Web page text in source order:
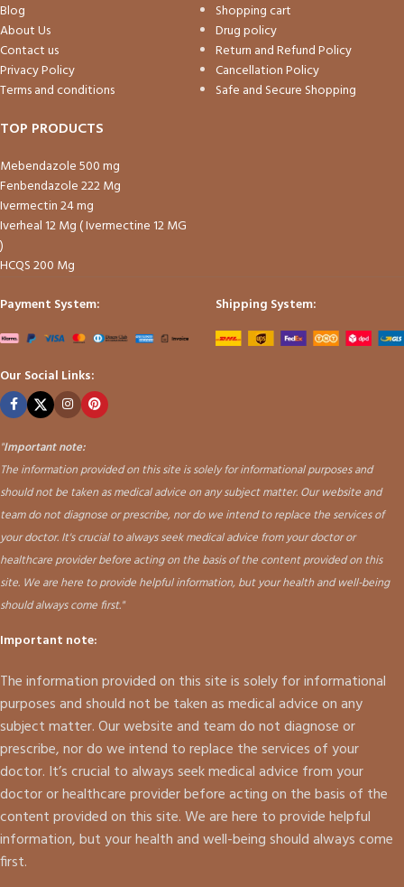
Blog
About Us
Contact us
Privacy Policy
Terms and conditions
Shopping cart
Drug policy
Return and Refund Policy
Cancellation Policy
Safe and Secure Shopping
TOP PRODUCTS
Mebendazole 500 mg
Fenbendazole 222 Mg
Ivermectin 24 mg
Iverheal 12 Mg ( Ivermectine 12 MG
)
HCQS 200 Mg
Payment System:
Shipping System:
Our Social Links:
"Important note:
The information provided on this site is solely for informational purposes and
should not be taken as medical advice on any subject matter. Our website and
team do not diagnose or prescribe, nor do we intend to replace the services of
your doctor. It's crucial to always seek medical advice from your doctor or
healthcare provider before acting on the basis of the content provided on this
site. We are here to provide helpful information, but your health and well-being
should always come first."
Important note:
The information provided on this site is solely for informational
purposes and should not be taken as medical advice on any
subject matter. Our website and team do not diagnose or
prescribe, nor do we intend to replace the services of your
doctor. It’s crucial to always seek medical advice from your
doctor or healthcare provider before acting on the basis of the
content provided on this site. We are here to provide helpful
information, but your health and well-being should always come
first.